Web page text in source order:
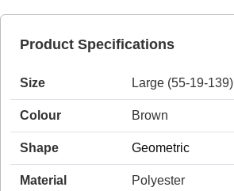
Product Specifications
Size Large (55-19-139)
Colour Brown
Shape Geometric
Material Polyester